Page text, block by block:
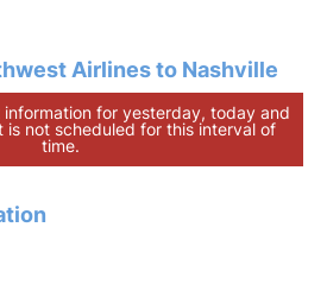
Airlines to Nashville
for yesterday, today and
is not scheduled for this interval of
time.